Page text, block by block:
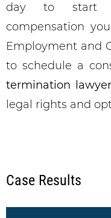
day to start
compensation
Employment and
to schedule a
termination
legal rights and
Case Results